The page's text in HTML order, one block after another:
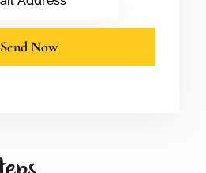
Send Now